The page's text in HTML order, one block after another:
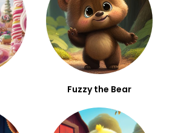
Fuzzy the Bear